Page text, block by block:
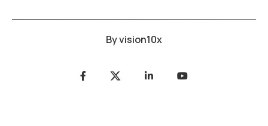
Byvision10x